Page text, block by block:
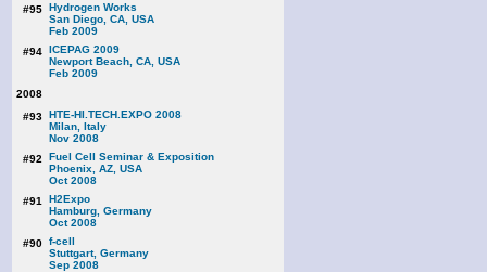
#95 Hydrogen Works
San Diego, CA, USA
Feb 2009
#94 ICEPAG 2009
Newport Beach, CA, USA
Feb 2009
2008
#93 HTE-HI.TECH.EXPO 2008
Milan, Italy
Nov 2008
#92
Fuel Cell Seminar & Exposition
Phoenix, AZ, USA
Oct 2008
#91
H2Expo
Hamburg, Germany
Oct 2008
#90 f-cell
Stuttgart, Germany
Sep 2008